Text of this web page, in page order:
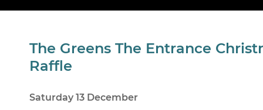
The Greens The Entrance
Raffle
Saturday 13 December